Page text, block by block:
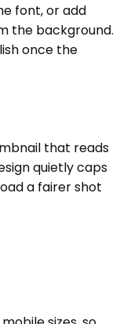
font, or add
the background.
once the
that reads
quietly caps
a fairer shot